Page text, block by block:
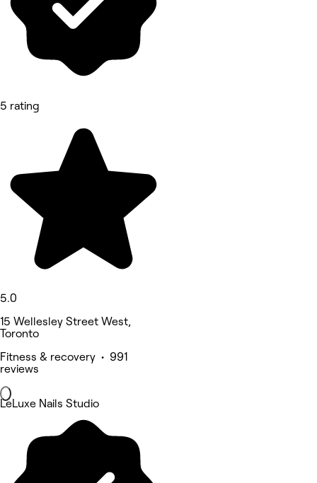
5 rating
5.0
15 Wellesley Street West,
Toronto
Fitness & recovery • 991
reviews
LeLuxe Nails Studio